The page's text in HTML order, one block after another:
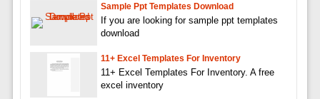
Sample Ppt Templates Download
If you are looking for sample ppt templates
download
11+ Excel Templates For Inventory
11+ Excel Templates For Inventory. A free
excel inventory